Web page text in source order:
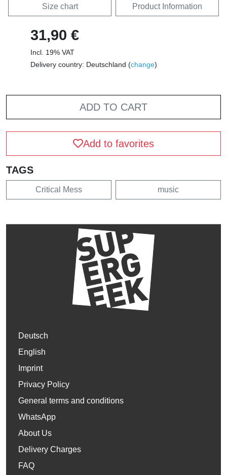
Size chart Product Information
31,90 €
Incl. 19% VAT
Delivery country: Deutschland (change)
ADD TO CART
Add to favorites
TAGS
Critical Mess music
Deutsch
English
Imprint
Privacy Policy
General terms and conditions
WhatsApp
About Us
Delivery Charges
FAQ